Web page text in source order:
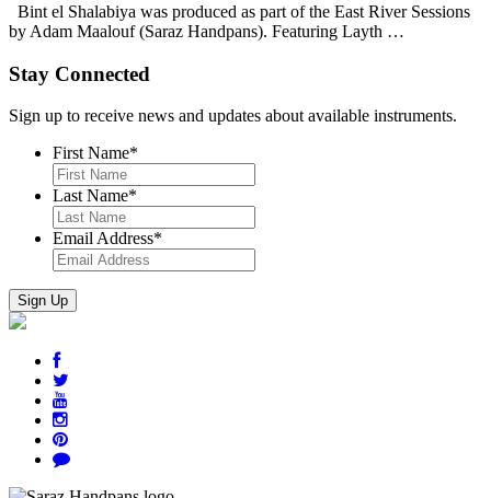
Bint el Shalabiya was produced as part of the East River Sessions
by Adam Maalouf (Saraz Handpans). Featuring Layth …
Stay Connected
Sign up to receive news and updates about available instruments.
First Name*
Last Name*
Email Address*